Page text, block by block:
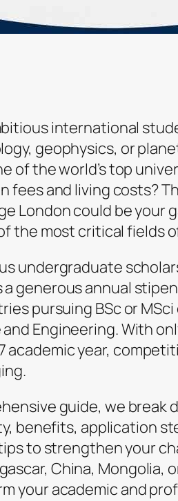
international
geophysics, or
of the world’s top
fees and living costs?
London could be your
the most critical fields
undergraduate
generous annual
pursuing BSc or
Engineering. With
academic year,
guide, we break
benefits, application
to strengthen your
China,
your academic and